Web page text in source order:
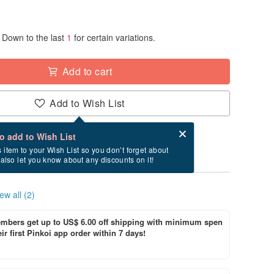
Down to the last 1 for certain variations.
Add to cart
Add to Wish List
add to Wish List
item to your Wish List so you don’t forget about
let you know about any discounts on it!
after checkout
between 8/16~8/30 if you order now.
all (2)
get up to US$ 6.00 off shipping with minimum spen
first Pinkoi app order within 7 days!